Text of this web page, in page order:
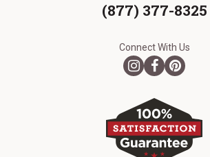
(877) 377-8325
Connect With Us